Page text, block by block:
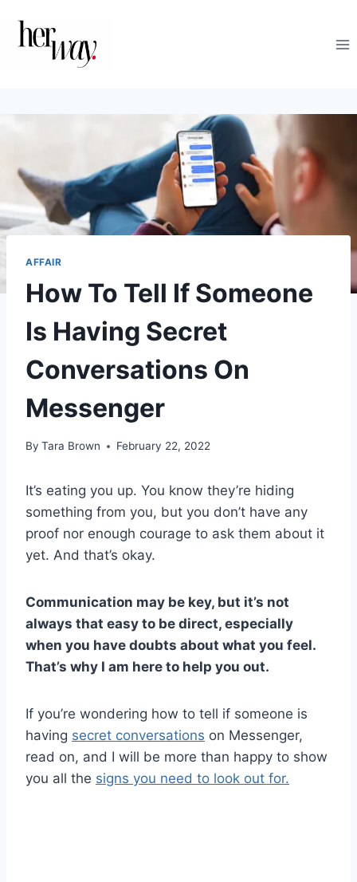
AFFAIR
How To Tell If Someone
Is Having Secret
Conversations On
Messenger
By Tara Brown February 22, 2022
It’s eating you up. You know they’re hiding
something from you, but you don’t have any
proof nor enough courage to ask them about it
yet. And that’s okay.
Communication may be key, but it’s not
always that easy to be direct, especially
when you have doubts about what you feel.
That’s why I am here to help you out.
If you’re wondering how to tell if someone is
having secret conversations on Messenger,
read on, and I will be more than happy to show
you all the signs you need to look out for.